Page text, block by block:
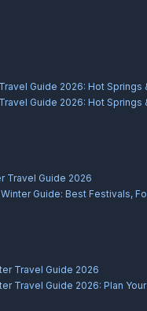
Guide 2026: Hot Springs
Guide 2026: Hot Springs
Travel Guide 2026
Guide: Best Festivals,
Travel Guide 2026
Travel Guide 2026: Plan